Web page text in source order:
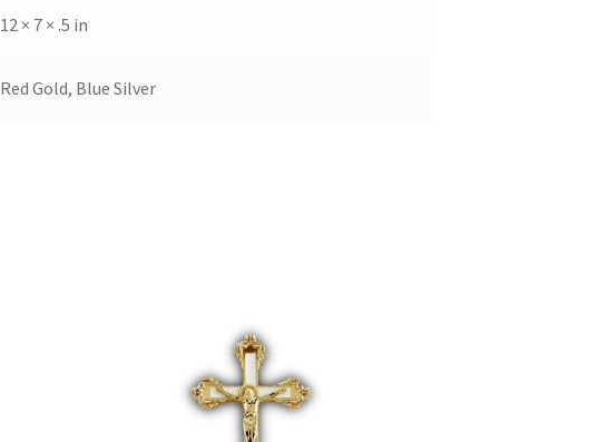
12 × 7 × .5 in
Red Gold, Blue Silver